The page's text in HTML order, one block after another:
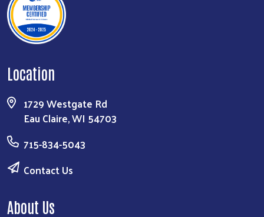
Location
1729 Westgate Rd
Eau Claire, WI 54703
715-834-5043
Contact Us
About Us